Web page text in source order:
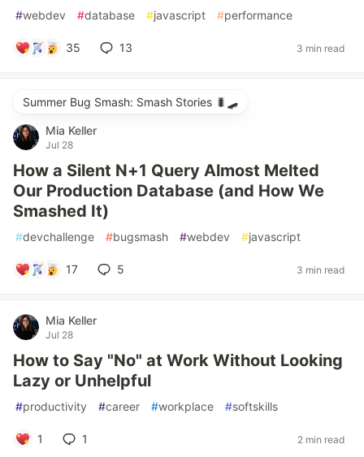
#webdev #database #javascript #performance
35 13 3 min read
Summer Bug Smash: Smash Stories 🐛🛹
Mia Keller
Jul 28
How a Silent N+1 Query Almost Melted
Our Production Database (and How We
Smashed It)
#devchallenge #bugsmash #webdev #javascript
17 5 3 min read
Mia Keller
Jul 28
How to Say "No" at Work Without Looking
Lazy or Unhelpful
#productivity #career #workplace #softskills
1 1 2 min read